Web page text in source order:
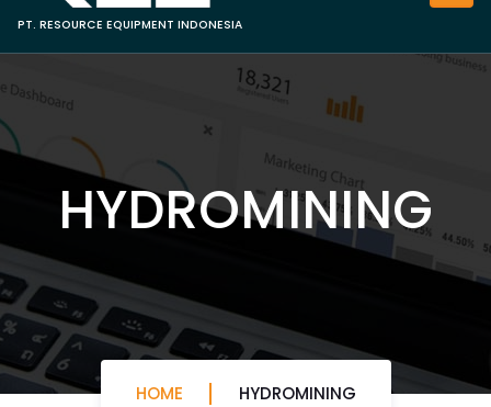
PT. RESOURCE EQUIPMENT INDONESIA
HYDROMINING
HOME HYDROMINING